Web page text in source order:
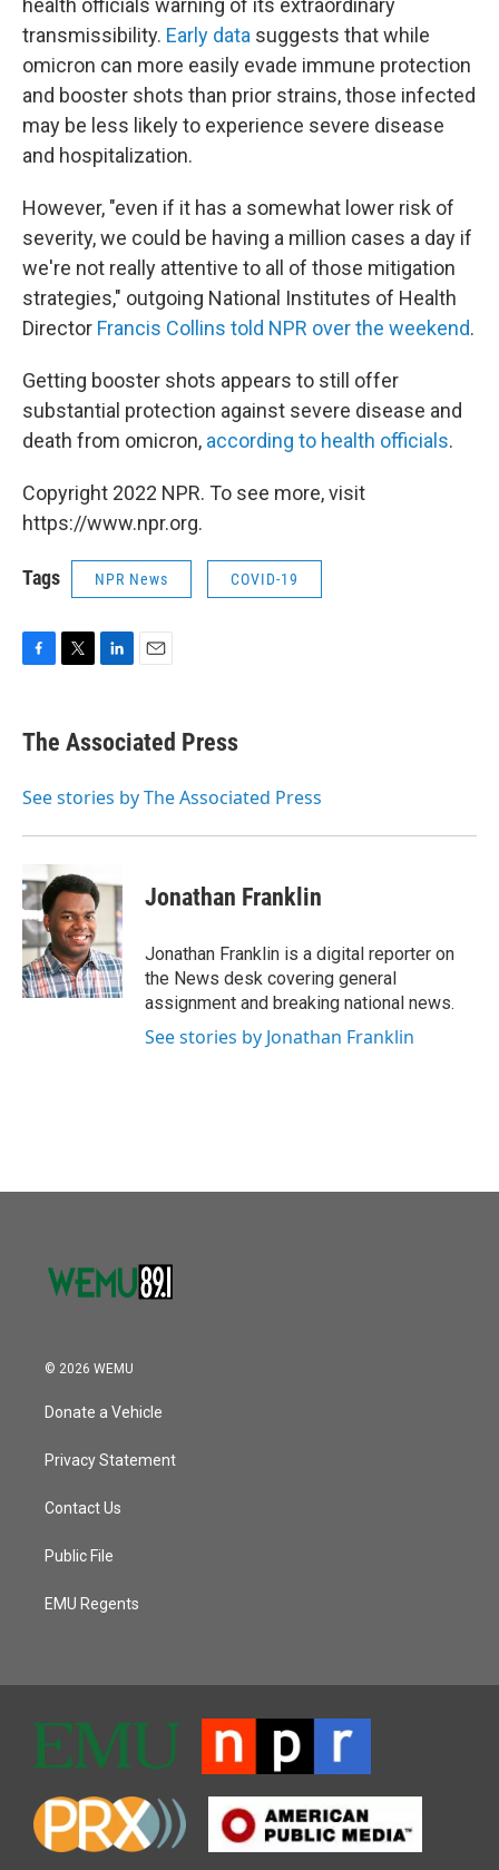
health officials warning of its extraordinary
transmissibility. Early data suggests that while
omicron can more easily evade immune protection
and booster shots than prior strains, those infected
may be less likely to experience severe disease
and hospitalization.
However, "even if it has a somewhat lower risk of
severity, we could be having a million cases a day if
we're not really attentive to all of those mitigation
strategies," outgoing National Institutes of Health
Director Francis Collins told NPR over the weekend.
Getting booster shots appears to still offer
substantial protection against severe disease and
death from omicron, according to health officials.
Copyright 2022 NPR. To see more, visit
https://www.npr.org.
Tags NPR News COVID-19
e
b
o
t
r
k
e
I
i
l
The Associated Press
See stories by The Associated Press
Jonathan Franklin
Jonathan Franklin is a digital reporter on
the News desk covering general
assignment and breaking national news.
See stories by Jonathan Franklin
© 2026 WEMU
Donate a Vehicle
Privacy Statement
Contact Us
Public File
EMU Regents